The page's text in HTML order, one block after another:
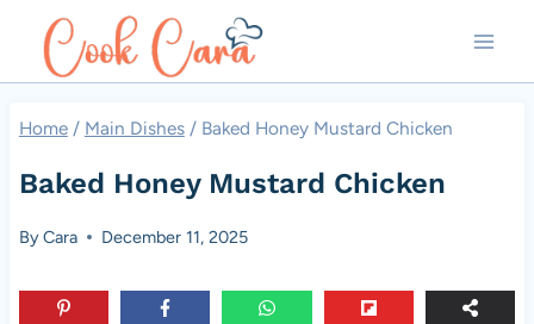
Home / Main Dishes / Baked Honey Mustard Chicken
Baked Honey Mustard Chicken
ByCara December 11, 2025